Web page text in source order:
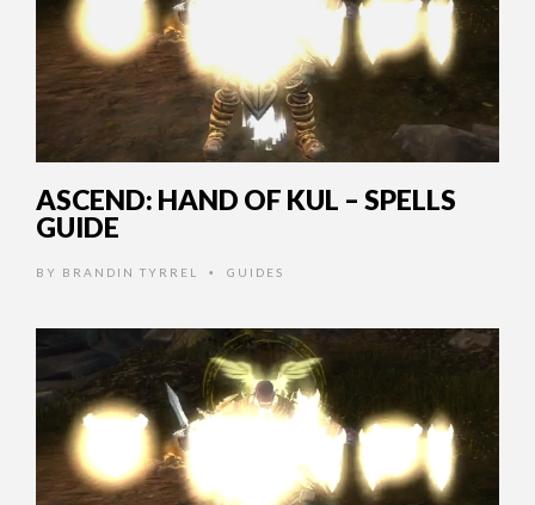
ASCEND: HAND OF KUL – SPELLS
GUIDE
BY BRANDIN TYRREL • GUIDES